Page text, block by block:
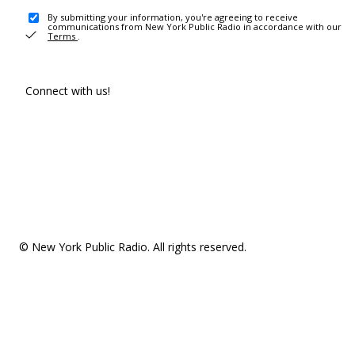
By submitting your information, you're agreeing to receive
communications from New York Public Radio in accordance with our
Terms .
Connect with us!
© New York Public Radio. All rights reserved.